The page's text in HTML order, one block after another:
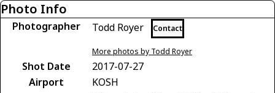
Photo Info
Photographer Todd Royer Contact
More photos by Todd Royer
Shot Date
2017-07-27
Airport
KOSH